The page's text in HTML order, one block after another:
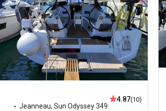
Jeanneau, Sun Odyssey 349
4.87(10)